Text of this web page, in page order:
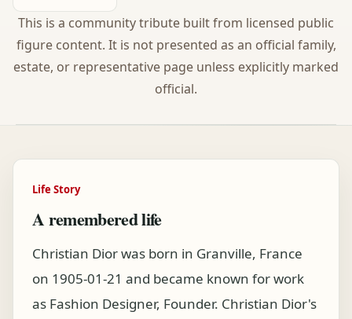
This is a community tribute built from licensed public
figure content. It is not presented as an official family,
estate, or representative page unless explicitly marked
official.
Life Story
A remembered life
Christian Dior was born in Granville, France
on 1905-01-21 and became known for work
as Fashion Designer, Founder. Christian Dior's